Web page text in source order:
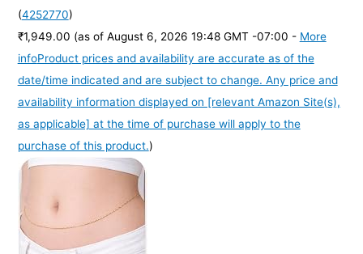
(4252770)
₹1,949.00 (as of August 6, 2026 19:48 GMT -07:00 - More
infoProduct prices and availability are accurate as of the
date/time indicated and are subject to change. Any price and
availability information displayed on [relevant Amazon Site(s),
as applicable] at the time of purchase will apply to the
purchase of this product.)